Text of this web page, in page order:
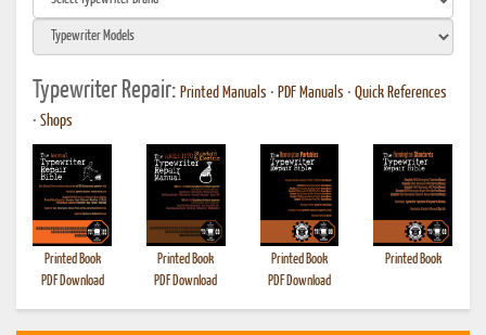
Typewriter Repair: Printed Manuals • PDF Manuals • Quick References
• Shops
Printed Book
PDF Download
Printed Book
PDF Download
Printed Book
PDF Download
Printed Book